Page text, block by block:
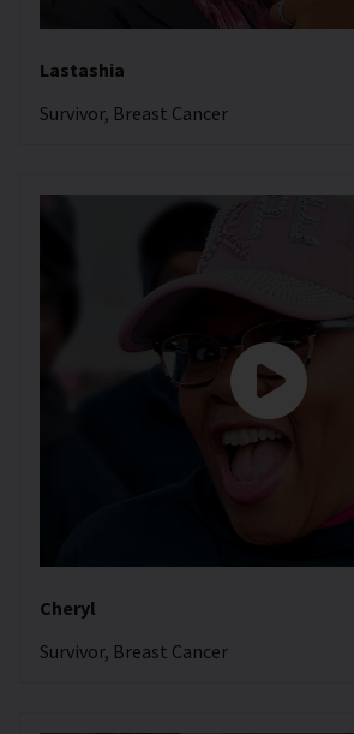
Lastashia
Survivor, Breast Cancer
Cheryl
Survivor, Breast Cancer